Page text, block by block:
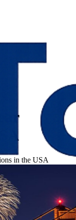
in the USA